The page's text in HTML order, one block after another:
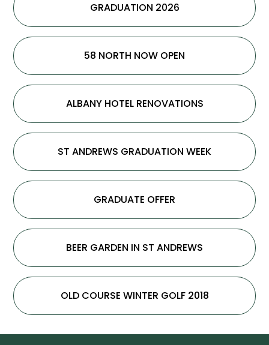
GRADUATION 2026
58 NORTH NOW OPEN
ALBANY HOTEL RENOVATIONS
ST ANDREWS GRADUATION WEEK
GRADUATE OFFER
BEER GARDEN IN ST ANDREWS
OLD COURSE WINTER GOLF 2018